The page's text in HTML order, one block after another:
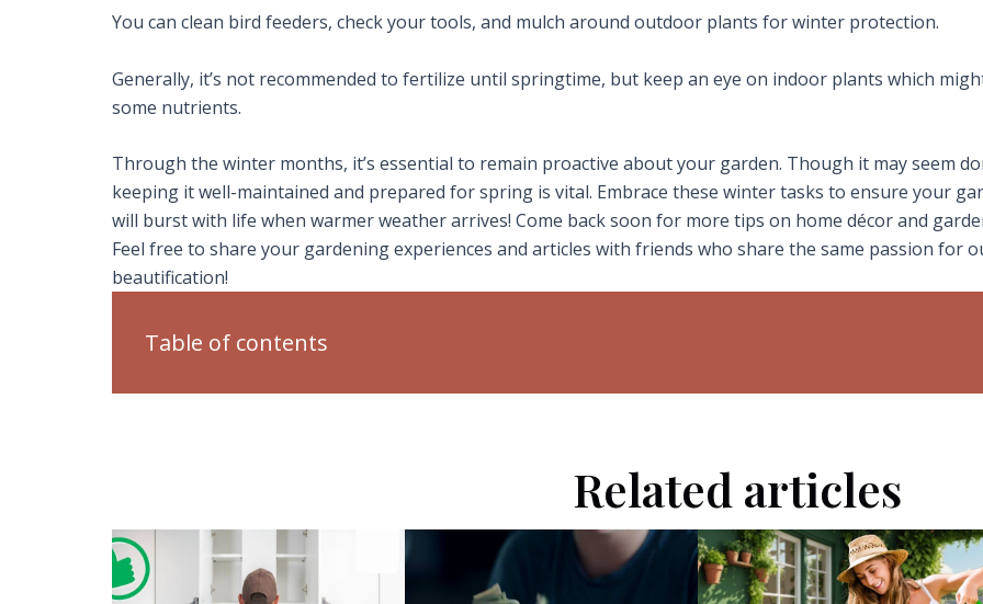
You can clean bird feeders, check your tools, and mulch around outdoor plants for winter protection.
Generally, it’s not recommended to fertilize until springtime, but keep an eye on indoor plants which
some nutrients.
Through the winter months, it’s essential to remain proactive about your garden. Though it may seem
keeping it well-maintained and prepared for spring is vital. Embrace these winter tasks to ensure your
will burst with life when warmer weather arrives! Come back soon for more tips on home décor and
Feel free to share your gardening experiences and articles with friends who share the same passion for
beautification!
Table of contents
Related articles